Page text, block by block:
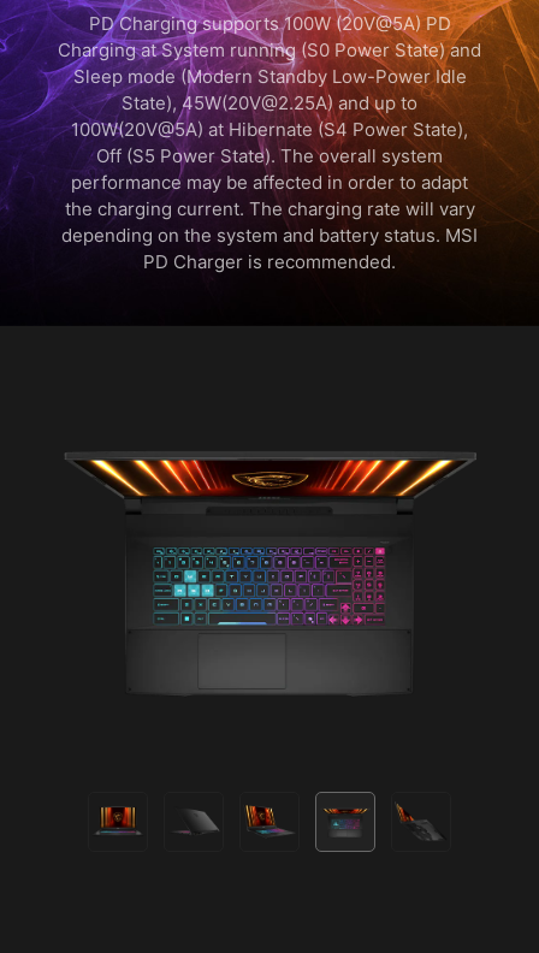
PD Charging supports 100W (20V@5A) PD
Charging at System running (S0 Power State) and
Sleep mode (Modern Standby Low-Power Idle
State), 45W(20V@2.25A) and up to
100W(20V@5A) at Hibernate (S4 Power State),
Off (S5 Power State). The overall system
performance may be affected in order to adapt
the charging current. The charging rate will vary
depending on the system and battery status. MSI
PD Charger is recommended.